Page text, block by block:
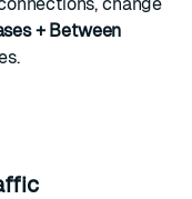
+ Between